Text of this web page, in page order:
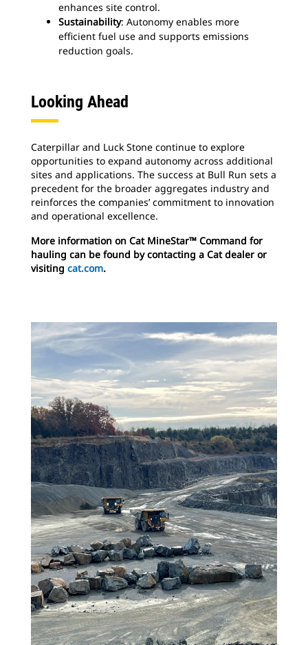
enhances site control.
Sustainability: Autonomy enables more
efficient fuel use and supports emissions
reduction goals.
Looking Ahead
Caterpillar and Luck Stone continue to explore
opportunities to expand autonomy across additional
sites and applications. The success at Bull Run sets a
precedent for the broader aggregates industry and
reinforces the companies’ commitment to innovation
and operational excellence.
More information on Cat MineStar™ Command for
hauling can be found by contacting a Cat dealer or
visiting cat.com.